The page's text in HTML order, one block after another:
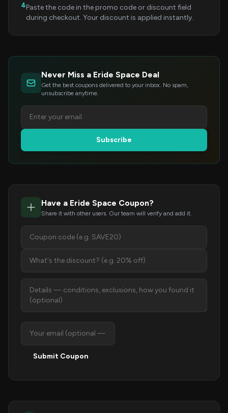
4Paste the code in the promo code or discount field
during checkout. Your discount is applied instantly.
Never Miss a Eride Space Deal
Get the best coupons delivered to your inbox. No spam,
unsubscribe anytime.
Subscribe
Have a Eride Space Coupon?
Share it with other users. Our team will verify and add it.
Submit Coupon